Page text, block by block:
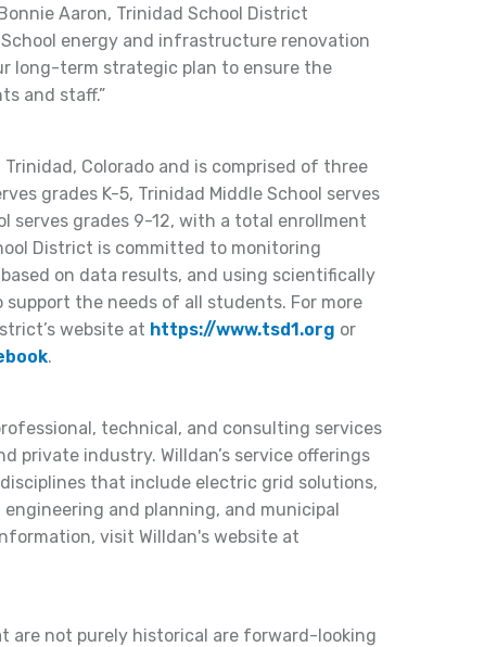
Aaron, Trinidad School District
energy and infrastructure renovation
long-term strategic plan to ensure the
and staff.”
Colorado and is comprised of three
grades K-5, Trinidad Middle School serves
serves grades 9-12, with a total enrollment
District is committed to monitoring
on data results, and using scientifically
the needs of all students. For more
website at https://www.tsd1.org or
.
technical, and consulting services
private industry. Willdan’s service offerings
that include electric grid solutions,
and planning, and municipal
visit Willdan's website at
are not purely historical are forward-looking